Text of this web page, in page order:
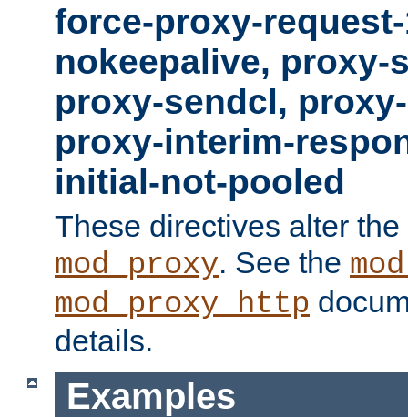
force-proxy-
nokeepalive, proxy-
proxy-sendcl,
proxy-interim-
initial-not-pooled
These directives alter
mod_proxy. See the
mod_proxy_http
details.
Examples